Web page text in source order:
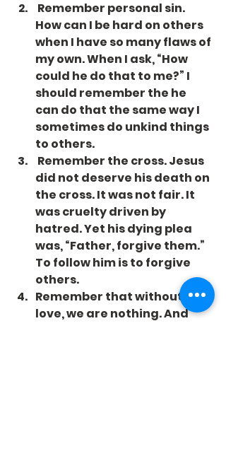
How can I be hard on others
when I have so many flaws of
my own. When I ask, “How
could he do that to me?” I
should remember the he
can do that the same way I
sometimes do unkind things
to others.
did not deserve his death on
the cross. It was not fair. It
was cruelty driven by
hatred. Yet his dying plea
was, “Father, forgive them.”
To follow him is to forgive
others.
Remember that without
love, we are nothing. And